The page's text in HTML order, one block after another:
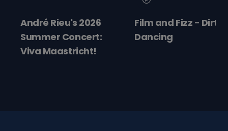
André Rieu's 2026
Summer Concert:
Viva Maastricht!
Film and Fizz - Dirty
Dancing